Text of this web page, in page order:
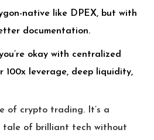
native like DPEX, but with
documentation.
okay with centralized
100x leverage, deep liquidity,
of crypto trading. It’s a
tale of brilliant tech without